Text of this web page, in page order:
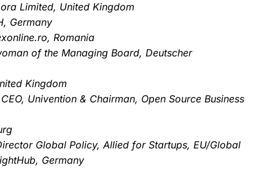
Limited, United Kingdom
Germany
Romania
of the Managing Board, Deutscher
Kingdom
Univention & Chairman, Open Source Business
Global Policy, Allied for Startups, EU/Global
Germany